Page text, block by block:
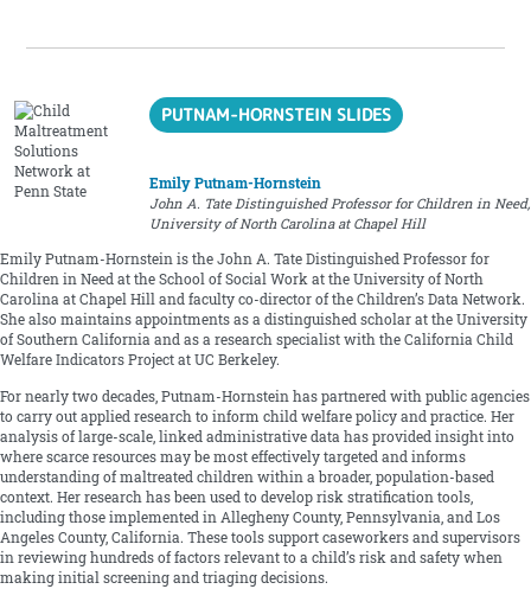
PUTNAM-HORNSTEIN SLIDES
Emily Putnam-Hornstein
John A. Tate Distinguished Professor for Children in Need,
University of North Carolina at Chapel Hill
Emily Putnam-Hornstein is the John A. Tate Distinguished Professor for
Children in Need at the School of Social Work at the University of North
Carolina at Chapel Hill and faculty co-director of the Children’s Data Network.
She also maintains appointments as a distinguished scholar at the University
of Southern California and as a research specialist with the California Child
Welfare Indicators Project at UC Berkeley.
For nearly two decades, Putnam-Hornstein has partnered with public agencies
to carry out applied research to inform child welfare policy and practice. Her
analysis of large-scale, linked administrative data has provided insight into
where scarce resources may be most effectively targeted and informs
understanding of maltreated children within a broader, population-based
context. Her research has been used to develop risk stratification tools,
including those implemented in Allegheny County, Pennsylvania, and Los
Angeles County, California. These tools support caseworkers and supervisors
in reviewing hundreds of factors relevant to a child’s risk and safety when
making initial screening and triaging decisions.